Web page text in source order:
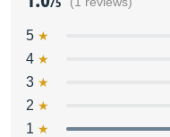
5
4
3
2
1